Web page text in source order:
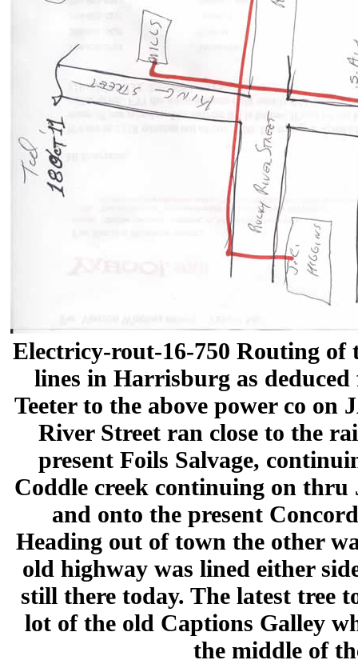
Electricy-rout-16-750 Routing of
lines in Harrisburg as
Teeter to the above power co on
River Street ran close to the
present Foils Salvage,
Coddle creek continuing on thru
and onto the present
Heading out of town the other
old highway was lined either
still there today. The latest tree
lot of the old Captions Galley
the middle of